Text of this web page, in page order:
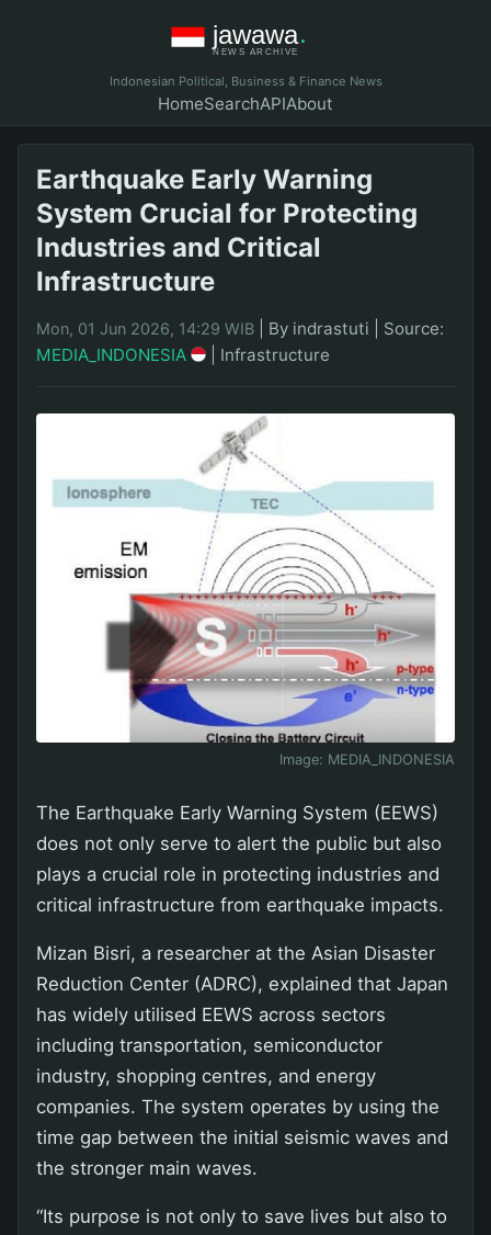
Indonesian Political, Business & Finance News
HomeSearchAPIAbout
Earthquake Early Warning
System Crucial for Protecting
Industries and Critical
Infrastructure
Mon, 01 Jun 2026, 14:29 WIB By indrastuti
Source:
MEDIA_INDONESIA
Infrastructure
Image: MEDIA_INDONESIA
The Earthquake Early Warning System (EEWS)
does not only serve to alert the public but also
plays a crucial role in protecting industries and
critical infrastructure from earthquake impacts.
Mizan Bisri, a researcher at the Asian Disaster
Reduction Center (ADRC), explained that Japan
has widely utilised EEWS across sectors
including transportation, semiconductor
industry, shopping centres, and energy
companies. The system operates by using the
time gap between the initial seismic waves and
the stronger main waves.
“Its purpose is not only to save lives but also to